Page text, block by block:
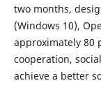
two months,
(Windows 10),
approximately 80
cooperation,
achieve a better